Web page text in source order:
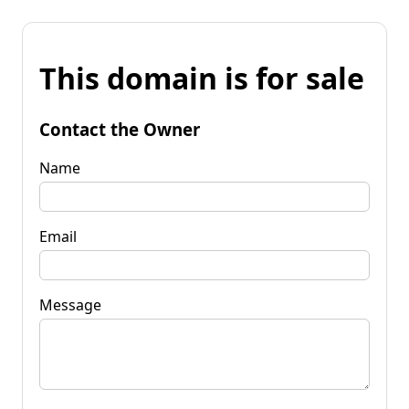
This domain is for sale
Contact the Owner
Name
Email
Message